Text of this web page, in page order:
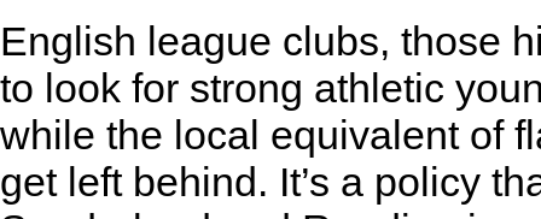
English league clubs, those
to look for strong athletic
while the local equivalent of
get left behind. It’s a policy